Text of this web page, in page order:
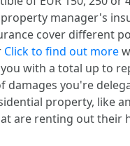
manager's
cover different
Click to find out more
with a total up to
damages you're
property, like
are renting out their